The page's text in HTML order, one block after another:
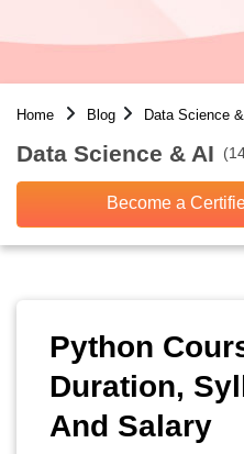
Home Blog Data Science &
Data Science & AI
Become a
Python
Duration,
And Salary